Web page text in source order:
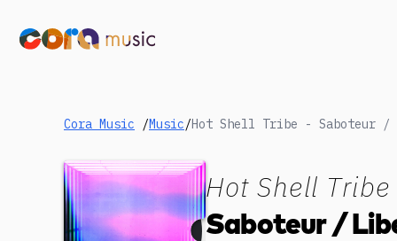
Cora Music /Music/Hot Shell Tribe - Saboteur /
Hot Shell Tribe
Saboteur /